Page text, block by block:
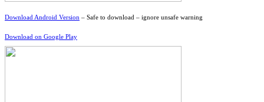
Download Android Version – Safe to download – ignore unsafe warning
Download on Google Play